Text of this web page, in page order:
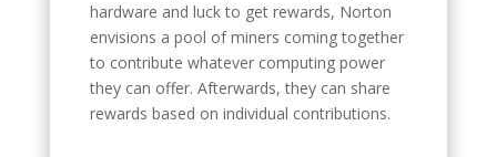
hardware and luck to get rewards, Norton
envisions a pool of miners coming together
to contribute whatever computing power
they can offer. Afterwards, they can share
rewards based on individual contributions.